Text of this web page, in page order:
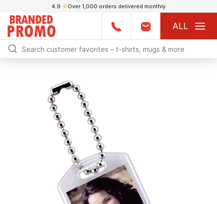
4.9 ★ Over 1,000 orders delivered monthly
ALL